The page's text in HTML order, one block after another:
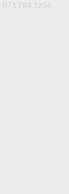
071 784 3234